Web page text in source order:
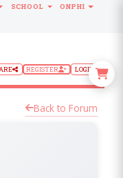
REGISTER LOGIN
Back to Forum
SCHOOL ONPHI